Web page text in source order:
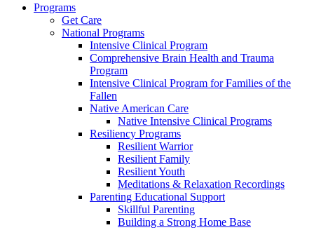
Programs
Get Care
National Programs
Intensive Clinical Program
Comprehensive Brain Health and Trauma
Program
Intensive Clinical Program for Families of the
Fallen
Native American Care
Native Intensive Clinical Programs
Resiliency Programs
Resilient Warrior
Resilient Family
Resilient Youth
Meditations & Relaxation Recordings
Parenting Educational Support
Skillful Parenting
Building a Strong Home Base